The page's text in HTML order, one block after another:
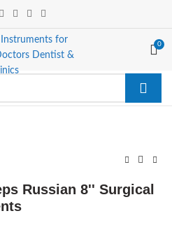
0
Russian 8'' Surgical